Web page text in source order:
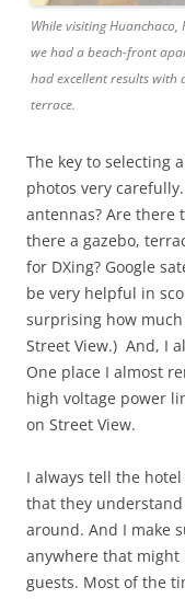
While visiting
we had a beach-front
had excellent results with
terrace.
The key to selecting
photos very
antennas? Are there
there a gazebo,
for DXing? Google
be very helpful in
surprising how much
Street View.) And, I
One place I almost
high voltage power
on Street View.
I always tell the
that they
around. And I make
anywhere that
guests. Most of the